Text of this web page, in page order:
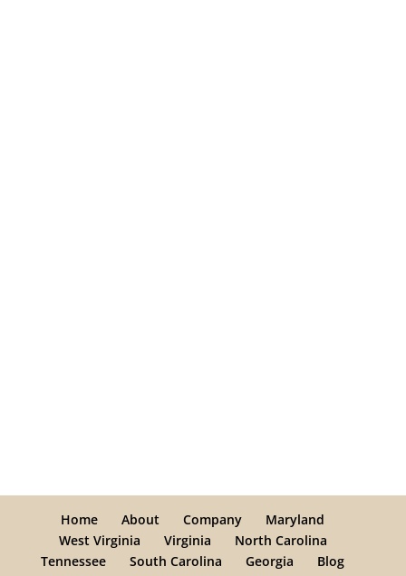
Home About Company
Maryland
West Virginia
Virginia
North Carolina
Tennessee
South Carolina Georgia Blog